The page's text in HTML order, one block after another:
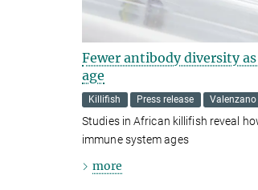
Fewer antibody diversity as
age
Killifish Press release Valenzano
Studies in African killifish reveal
immune system ages
more